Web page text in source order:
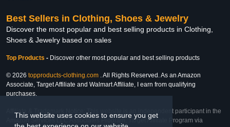
This website uses cookies to ensure you get
Best Sellers in Clothing, Shoes & Jewelry
Discover the most popular and best selling products in Clothing,
Shoes & Jewelry based on sales
Top Products - Discover other most popular and best selling products
© 2026 topproducts-clothing.com . All Rights Reserved. As an Amazon
Associate, Target Affiliate and Walmart Affiliate, I earn from qualifying
purchases.
Affiliate & Trademark Notice: This website is an independent participant in the
Amazon Services LLC Associates Program, Target Affiliate Program via